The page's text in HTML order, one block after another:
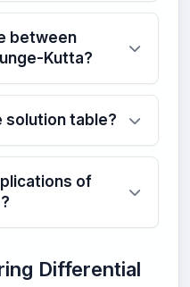
between
Kutta?
solution table?
of
Differential